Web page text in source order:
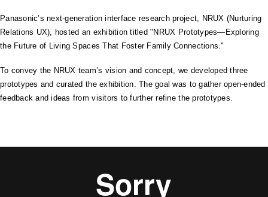
Panasonic’s next-generation interface research project, NRUX (Nurturing
Relations UX), hosted an exhibition titled "NRUX Prototypes—Exploring
the Future of Living Spaces That Foster Family Connections."
To convey the NRUX team’s vision and concept, we developed three
prototypes and curated the exhibition. The goal was to gather open-ended
feedback and ideas from visitors to further refine the prototypes.